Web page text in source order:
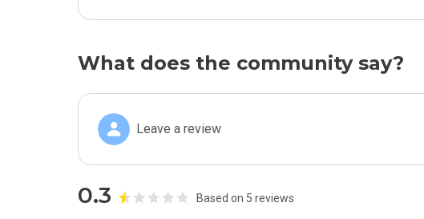
What does the community say?
Leave a review
0.3 Based on 5 reviews